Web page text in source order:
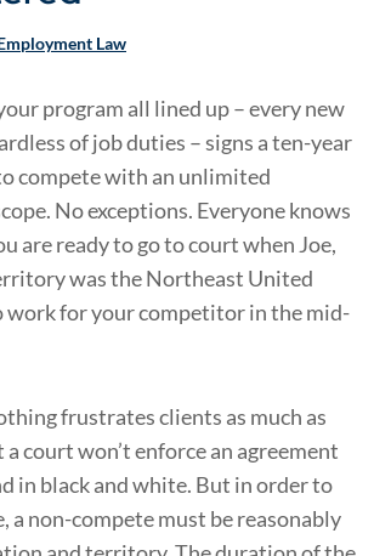
Law
program all lined up – every new
of job duties – signs a ten-year
compete with an unlimited
No exceptions. Everyone knows
are ready to go to court when Joe,
was the Northeast United
work for your competitor in the mid-
frustrates clients as much as
court won’t enforce an agreement
in black and white. But in order to
a non-compete must be reasonably